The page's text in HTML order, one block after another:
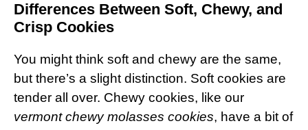
Differences Between Soft, Chewy, and
Crisp Cookies
You might think soft and chewy are the same,
but there’s a slight distinction. Soft cookies are
tender all over. Chewy cookies, like our
vermont chewy molasses cookies, have a bit of